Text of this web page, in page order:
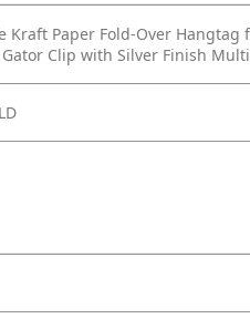
Kraft Paper Fold-Over Hangtag
Clip with Silver Finish